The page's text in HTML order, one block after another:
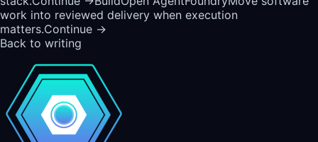
work into reviewed delivery when execution
matters.Continue →
Back to writing